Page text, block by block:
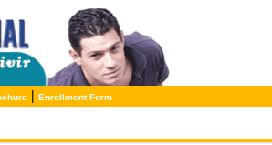
| Enrollment Form